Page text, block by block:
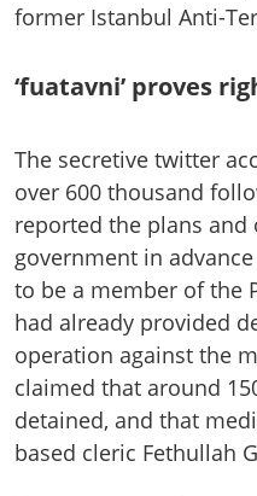
former Istanbul Anti-
‘fuatavni’ proves
The secretive twitter
over 600 thousand
reported the plans
government in
to be a member of the
had already provided
operation against the
claimed that around
detained, and that
based cleric Fethullah